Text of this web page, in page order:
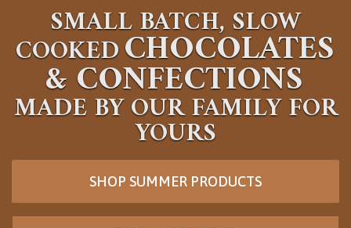
SMALL BATCH, SLOW
COOKEDCHOCOLATES
&CONFECTIONS
MADE BY OUR FAMILY FOR
YOURS
SHOP SUMMER PRODUCTS